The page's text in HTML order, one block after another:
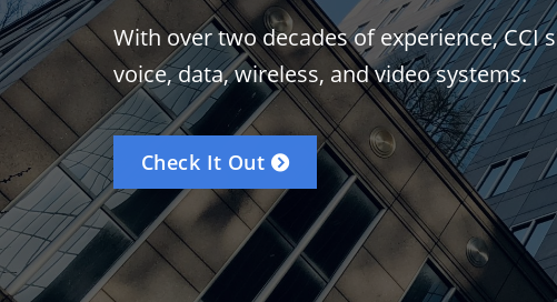
With over two decades of experience, CCI
voice, data, wireless, and video systems.
Check It Out